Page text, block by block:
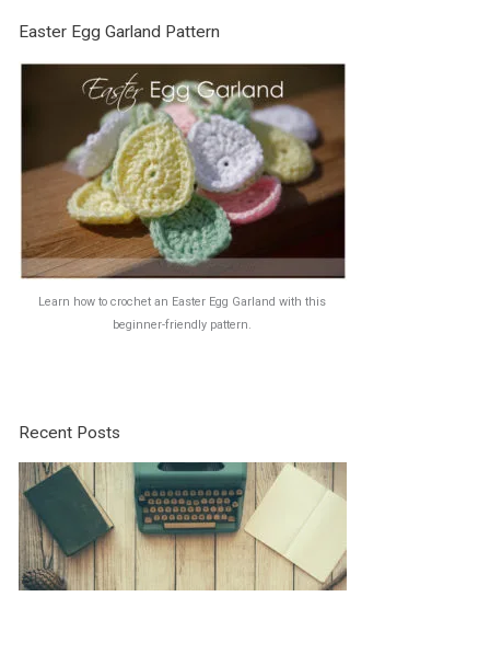
Easter Egg Garland Pattern
Learn how to crochet an Easter Egg Garland with this
beginner-friendly pattern.
Recent Posts